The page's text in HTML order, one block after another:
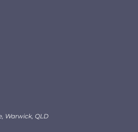
Warwick, QLD